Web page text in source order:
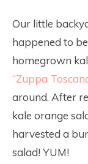
Our little
happened to
homegrown
“Zuppa
around. After
kale orange
harvested a
salad! YUM!